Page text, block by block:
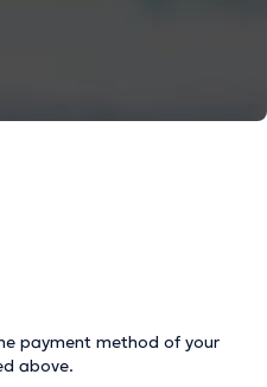
payment method of your
above.